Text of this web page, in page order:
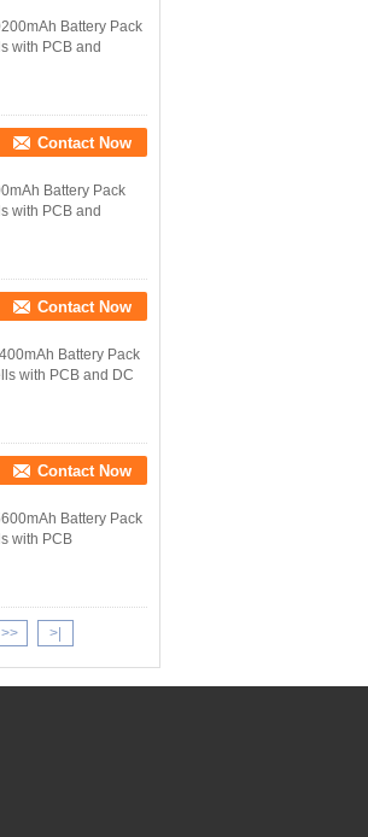
Battery Pack
with PCB and
Contact Now
Battery Pack
with PCB and
Contact Now
Battery Pack
with PCB and DC
Contact Now
Battery Pack
with PCB
>> >|